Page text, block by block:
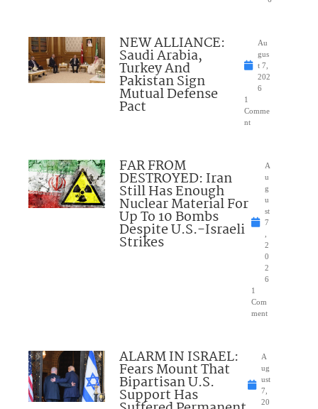
NEW ALLIANCE:
Saudi Arabia,
Turkey And
Pakistan Sign
Mutual Defense
Pact
Au
gus
t 7,
202
6
1
Comme
nt
FAR FROM
DESTROYED: Iran
Still Has Enough
Nuclear Material For
Up To 10 Bombs
Despite U.S.-Israeli
Strikes
A
u
g
u
st
7
,
2
0
2
6
1
Com
ment
ALARM IN ISRAEL:
Fears Mount That
Bipartisan U.S.
Support Has
A
ug
ust
7,
20